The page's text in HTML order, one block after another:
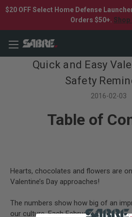
$20 OFF Select Home Defense
Orders $50+. Shop
Quick and Easy
Safety
2016-02-03
Table of
Hearts, chocolates and flowers are
Valentine’s Day approaches!
The numbers show how big of an
our culture. Each February 14…